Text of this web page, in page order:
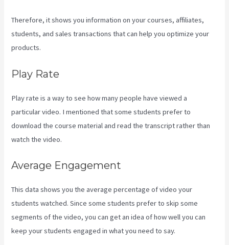
Therefore, it shows you information on your courses, affiliates,
students, and sales transactions that can help you optimize your
products.
Play Rate
Play rate is a way to see how many people have viewed a
particular video. I mentioned that some students prefer to
download the course material and read the transcript rather than
watch the video.
Average Engagement
This data shows you the average percentage of video your
students watched. Since some students prefer to skip some
segments of the video, you can get an idea of how well you can
keep your students engaged in what you need to say.